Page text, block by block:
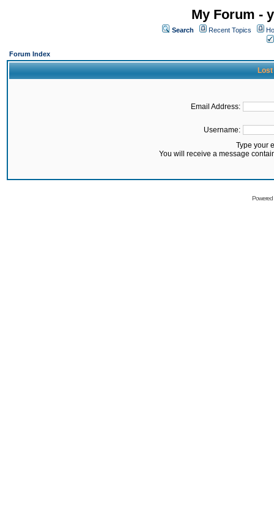
My Forum -
Search Recent Topics
Forum Index
Lost
Email Address:
Username:
Type your
You will receive a message